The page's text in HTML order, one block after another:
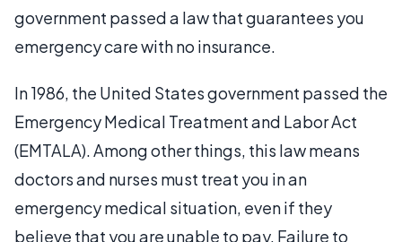
government passed a law that guarantees you
emergency care with no insurance.
In 1986, the United States government passed the
Emergency Medical Treatment and Labor Act
(EMTALA). Among other things, this law means
doctors and nurses must treat you in an
emergency medical situation, even if they
believe that you are unable to pay. Failure to